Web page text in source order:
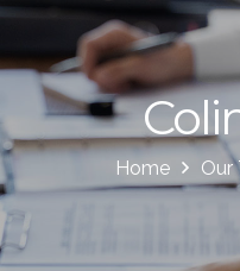
Home Our